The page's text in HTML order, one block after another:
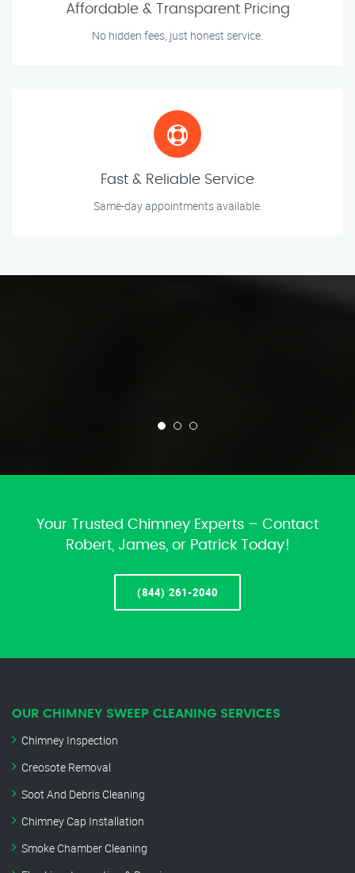
Affordable & Transparent Pricing
No hidden fees, just honest service.
Fast & Reliable Service
Same-day appointments available.
Your Trusted Chimney Experts – Contact
Robert, James, or Patrick Today!
(844) 261-2040
OUR CHIMNEY SWEEP CLEANING SERVICES
Chimney Inspection
Creosote Removal
Soot And Debris Cleaning
Chimney Cap Installation
Smoke Chamber Cleaning